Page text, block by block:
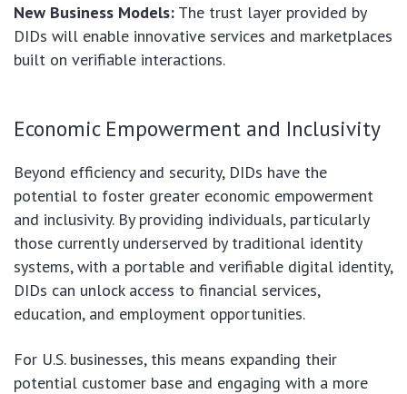
New Business Models: The trust layer provided by
DIDs will enable innovative services and marketplaces
built on verifiable interactions.
Economic Empowerment and Inclusivity
Beyond efficiency and security, DIDs have the
potential to foster greater economic empowerment
and inclusivity. By providing individuals, particularly
those currently underserved by traditional identity
systems, with a portable and verifiable digital identity,
DIDs can unlock access to financial services,
education, and employment opportunities.
For U.S. businesses, this means expanding their
potential customer base and engaging with a more